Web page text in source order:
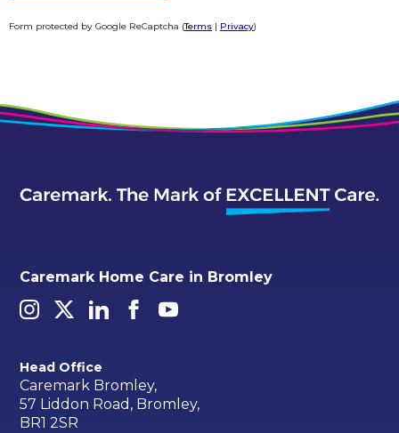
Form protected by Google ReCaptcha (Terms | Privacy)
Caremark Home Care in Bromley
Head Office
Caremark Bromley,
57 Liddon Road, Bromley,
BR1 2SR